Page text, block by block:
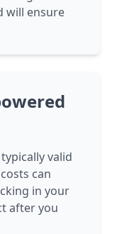
will ensure
valid
can
in your
after you